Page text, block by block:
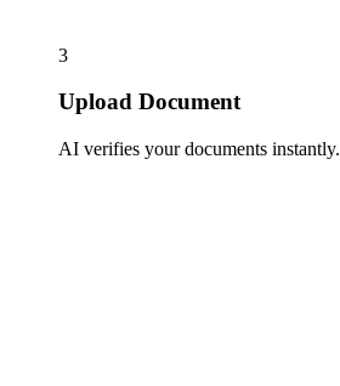
3
Upload Document
AI verifies your documents instantly.